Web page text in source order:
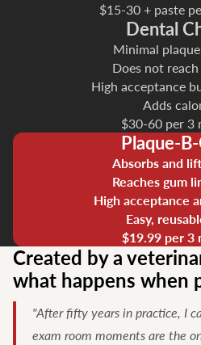
$15-30 + paste
Dental
Minimal
Does not
High acceptance
Adds
$30-60 per 3
Plaque-
Absorbs and
Reaches gum
High acceptance
Easy,
$19.99 per 3
Created by a
what happens when
"After fifty years in practice, I
exam room moments are the